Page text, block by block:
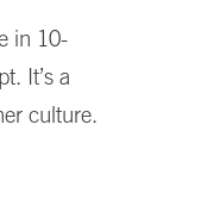
in 10-
It’s a
culture.